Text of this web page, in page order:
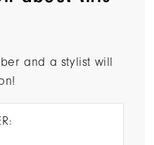
and a stylist will